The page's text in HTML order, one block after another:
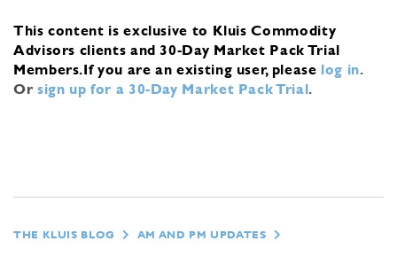
This content is exclusive to Kluis Commodity
Advisors clients and 30-Day Market Pack Trial
Members.If you are an existing user, please log in.
Or sign up for a 30-Day Market Pack Trial.
THE KLUIS BLOG AM AND PM UPDATES